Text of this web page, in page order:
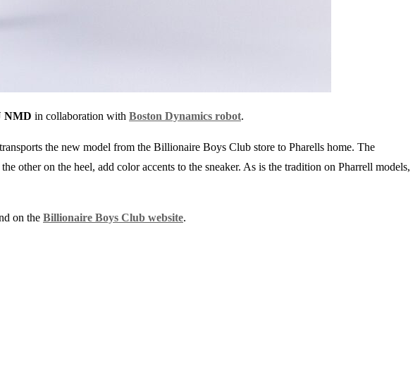
NMD in collaboration with Boston Dynamics robot.
the new model from the Billionaire Boys Club store to Pharells home. The
other on the heel, add color accents to the sneaker. As is the tradition on Pharrell models,
on the Billionaire Boys Club website.